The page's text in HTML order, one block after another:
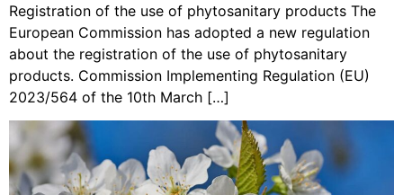
Registration of the use of phytosanitary products The
European Commission has adopted a new regulation
about the registration of the use of phytosanitary
products. Commission Implementing Regulation (EU)
2023/564 of the 10th March […]